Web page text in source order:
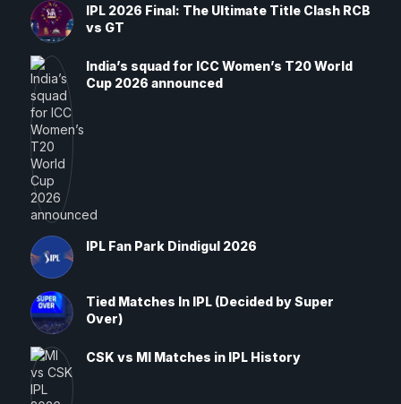
IPL 2026 Final: The Ultimate Title Clash RCB
vs GT
India’s squad for ICC Women’s T20 World
Cup 2026 announced
IPL Fan Park Dindigul 2026
Tied Matches In IPL (Decided by Super
Over)
CSK vs MI Matches in IPL History